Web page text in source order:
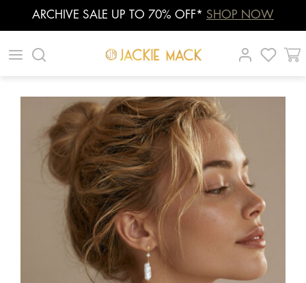
ARCHIVE SALE UP TO 70% OFF* SHOP NOW
| |